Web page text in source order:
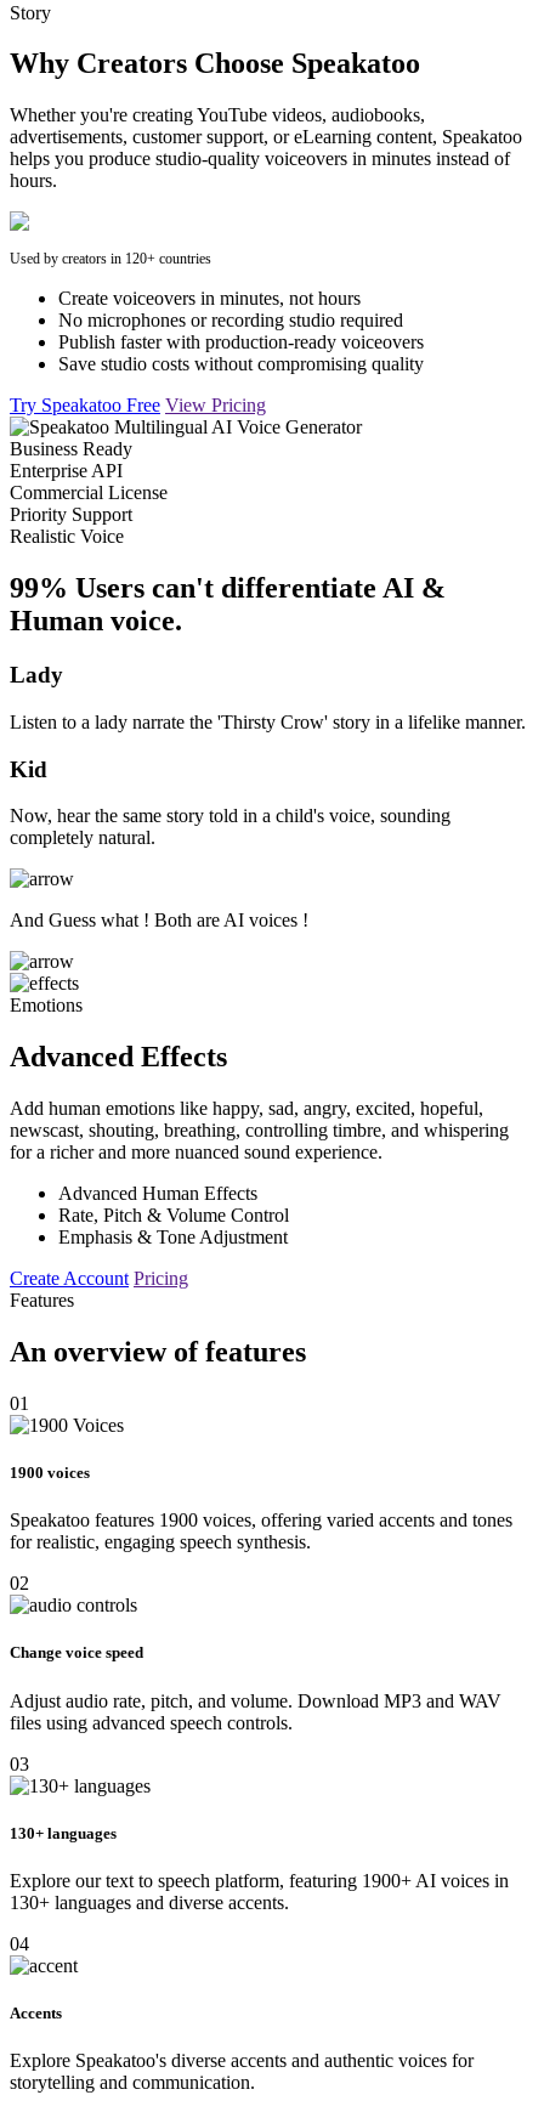
Story
Why Creators Choose Speakatoo
Whether you're creating YouTube videos, audiobooks,
advertisements, customer support, or eLearning content, Speakatoo
helps you produce studio-quality voiceovers in minutes instead of
hours.
Used by creators in 120+ countries
Create voiceovers in minutes, not hours
No microphones or recording studio required
Publish faster with production-ready voiceovers
Save studio costs without compromising quality
Try Speakatoo Free View Pricing
Business Ready
Enterprise API
Commercial License
Priority Support
Realistic Voice
99% Users can't differentiate AI &
Human voice.
Lady
Listen to a lady narrate the 'Thirsty Crow' story in a lifelike manner.
Kid
Now, hear the same story told in a child's voice, sounding
completely natural.
And Guess what ! Both are AI voices !
Emotions
Advanced Effects
Add human emotions like happy, sad, angry, excited, hopeful,
newscast, shouting, breathing, controlling timbre, and whispering
for a richer and more nuanced sound experience.
Advanced Human Effects
Rate, Pitch & Volume Control
Emphasis & Tone Adjustment
Create Account Pricing
Features
An overview of features
01
1900 voices
Speakatoo features 1900 voices, offering varied accents and tones
for realistic, engaging speech synthesis.
02
Change voice speed
Adjust audio rate, pitch, and volume. Download MP3 and WAV
files using advanced speech controls.
03
130+ languages
Explore our text to speech platform, featuring 1900+ AI voices in
130+ languages and diverse accents.
04
Accents
Explore Speakatoo's diverse accents and authentic voices for
storytelling and communication.